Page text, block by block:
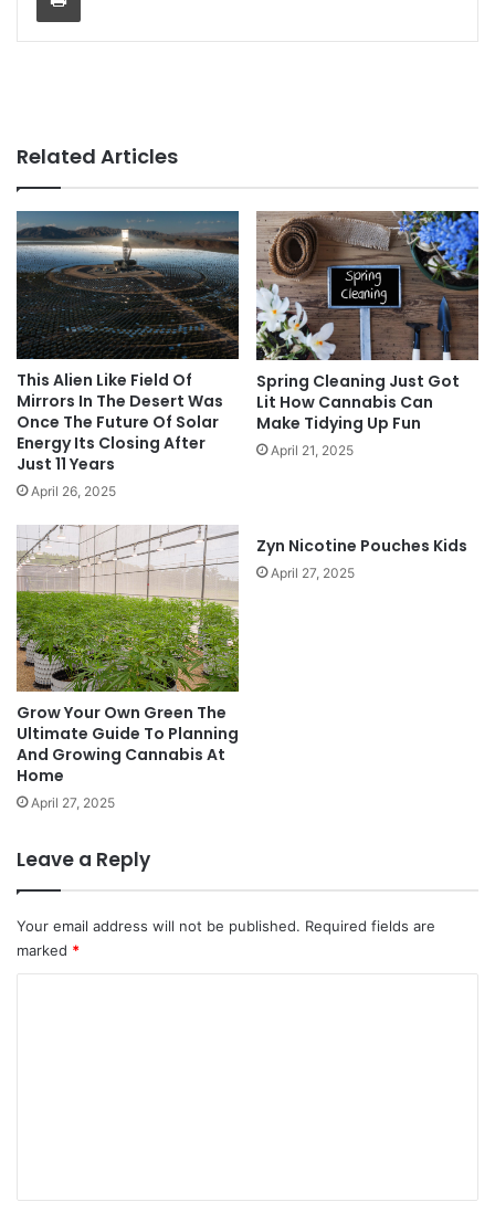
Related Articles
This Alien Like Field Of
Mirrors In The Desert Was
Once The Future Of Solar
Energy Its Closing After
Just 11 Years
April 26, 2025
Spring Cleaning Just Got
Lit How Cannabis Can
Make Tidying Up Fun
April 21, 2025
Grow Your Own Green The
Ultimate Guide To Planning
And Growing Cannabis At
Home
April 27, 2025
Zyn Nicotine Pouches Kids
April 27, 2025
Leave a Reply
Your email address will not be published. Required fields are
marked *